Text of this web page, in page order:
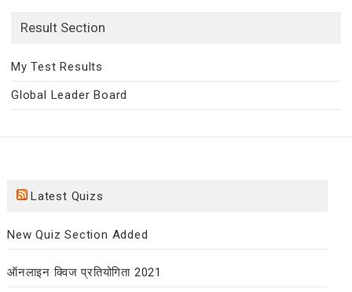
Result Section
My Test Results
Global Leader Board
Latest Quizs
New Quiz Section Added
ऑनलाइन क्विज प्रतियोगिता 2021